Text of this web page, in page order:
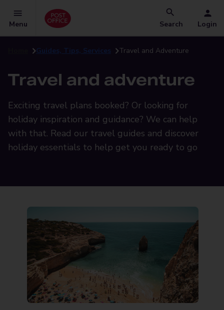
Menu Search Login
Guides, Tips, Services Travel and Adventure
Travel and adventure
Exciting travel plans booked? Or looking for
holiday inspiration and guidance? We can help
with that. Read our travel guides and discover
holiday essentials to help get you ready to go